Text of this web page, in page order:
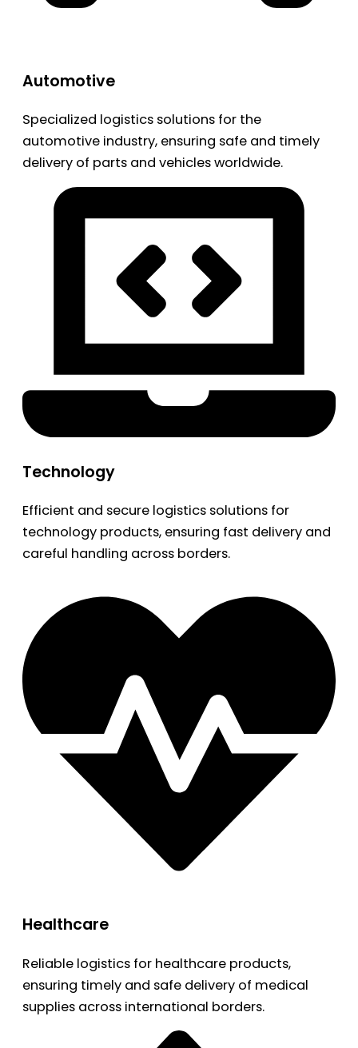
Automotive
Specialized logistics solutions for the
automotive industry, ensuring safe and timely
delivery of parts and vehicles worldwide.
Technology
Efficient and secure logistics solutions for
technology products, ensuring fast delivery and
careful handling across borders.
Healthcare
Reliable logistics for healthcare products,
ensuring timely and safe delivery of medical
supplies across international borders.